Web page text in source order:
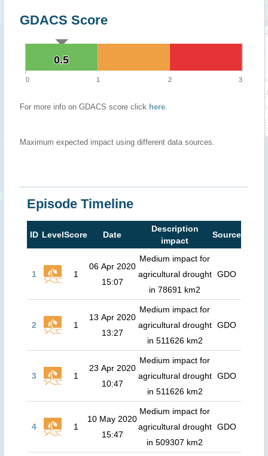
GDACS Score
0.5
0.5
0 1 2 3
For more info on GDACS score click here.
Maximum expected impact using different data sources.
Episode Timeline
ID LevelScore Date
Description
impact
Source
1 1
06 Apr 2020
15:07
Medium impact for
agricultural drought
in 78691 km2
GDO
2 1
13 Apr 2020
13:27
Medium impact for
agricultural drought
in 511626 km2
GDO
3 1
23 Apr 2020
10:47
Medium impact for
agricultural drought
in 511626 km2
GDO
4 1
10 May 2020
15:47
Medium impact for
agricultural drought
in 509307 km2
GDO